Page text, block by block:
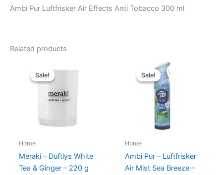
Ambi Pur Luftfrisker Air Effects Anti Tobacco 300 ml
Related products
Sale!
Sale!
Home
Meraki – Duftlys White
Tea & Ginger – 220 g
price
was:
Sale!
Sale!
Home
Ambi Pur – Luftfrisker
Air Mist Sea Breeze –
Original
price
was:
39,00 kr..